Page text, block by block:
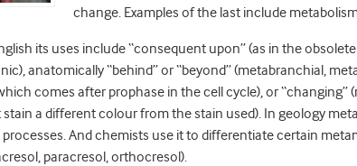
change. Examples of the last include
its uses include “consequent upon” (as in the
anatomically “behind” or “beyond” (metabranchial,
comes after prophase in the cell cycle), or “changing”
a different colour from the stain used). In geology
And chemists use it to differentiate certain
paracresol, orthocresol).